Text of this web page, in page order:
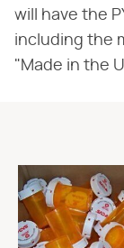
will have the
including the
"Made in the